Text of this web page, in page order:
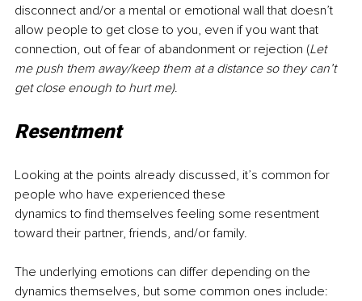
disconnect and/or a mental or emotional wall that doesn’t
allow people to get close to you, even if you want that
connection, out of fear of abandonment or rejection (Let
me push them away/keep them at a distance so they can’t
get close enough to hurt me).
Resentment
Looking at the points already discussed, it’s common for
people who have experienced these
dynamics to find themselves feeling some resentment
toward their partner, friends, and/or family.
The underlying emotions can differ depending on the
dynamics themselves, but some common ones include: